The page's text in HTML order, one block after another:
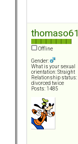
thomaso61
Offline
Gender:
What is your sexual
orientation: Straight
Relationship status:
divorced twice
Posts: 1485